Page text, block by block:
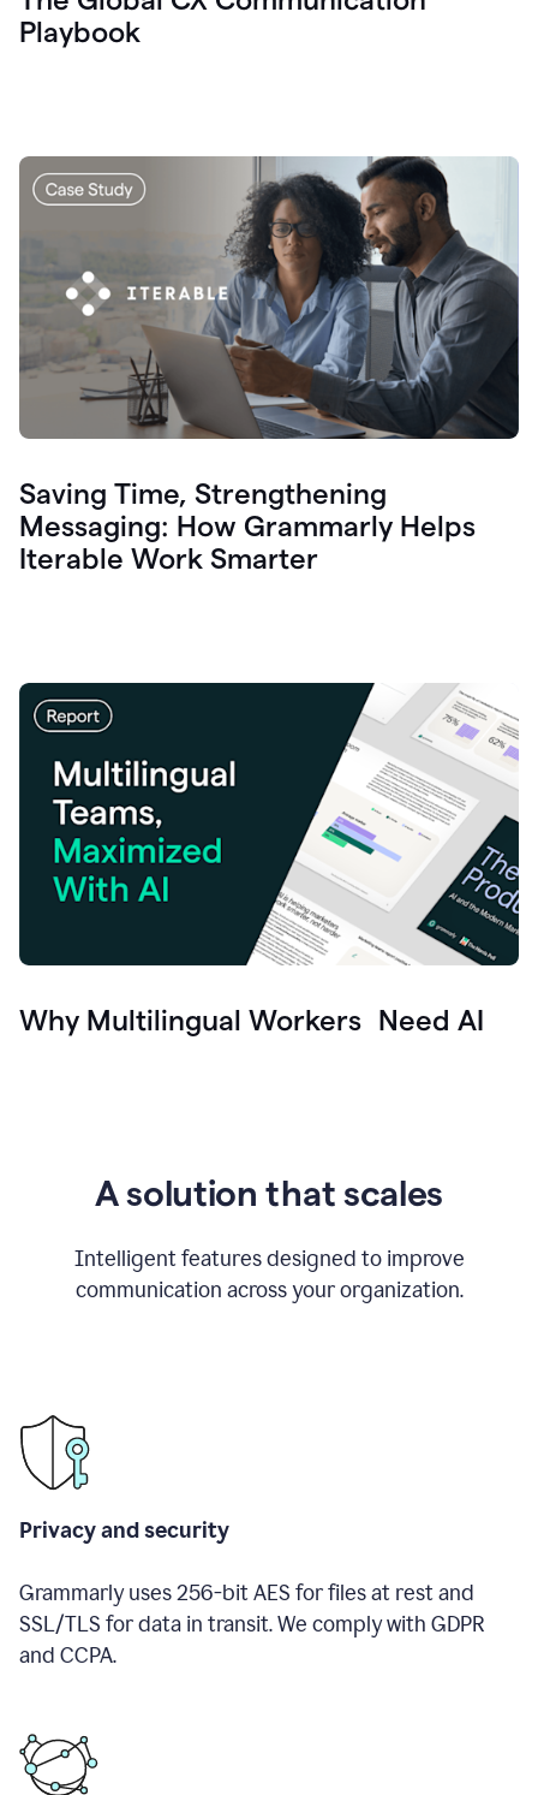
Playbook
Saving Time, Strengthening
Messaging: How Grammarly Helps
Iterable Work Smarter
Why Multilingual Workers Need AI
A solution that scales
Intelligent features designed to improve
communication across your organization.
Privacy and security
Grammarly uses 256-bit AES for files at rest and
SSL/TLS for data in transit. We comply with GDPR
and CCPA.